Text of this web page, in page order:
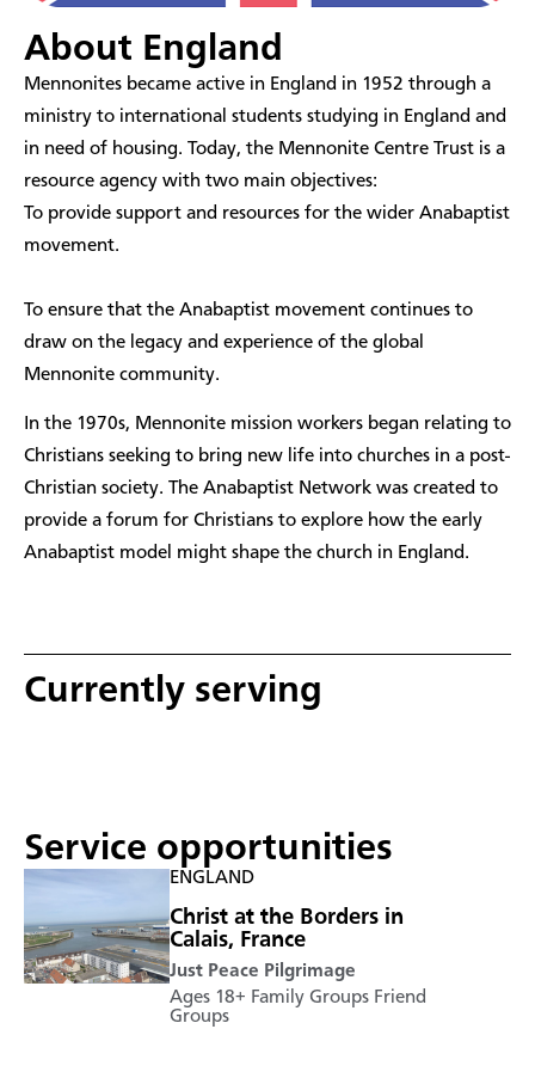
About England
​Mennonites became active in England in 1952 through a
ministry to international students studying in England and
in need of housing. Today, the Mennonite Centre Trust is a
resource agency with two main objectives:
To provide support and resources for the wider Anabaptist
movement.
To ensure that the Anabaptist movement continues to
draw on the legacy and experience of the global
Mennonite community.
In the 1970s, Mennonite mission workers began relating to
Christians seeking to bring new life into churches in a post-
Christian society. The Anabaptist Network was created to
provide a forum for Christians to explore how the early
Anabaptist model might shape the church in England.
Currently serving
Service opportunities
ENGLAND
Christ at the Borders in
Calais, France
Just Peace Pilgrimage
Ages 18+ Family Groups Friend
Groups